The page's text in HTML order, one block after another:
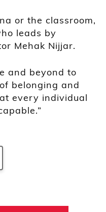
or the classroom,
leads by
Mehak Nijjar.
and beyond to
belonging and
every individual